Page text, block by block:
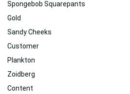
Spongebob Squarepants
Gold
Sandy Cheeks
Customer
Plankton
Zoidberg
Content